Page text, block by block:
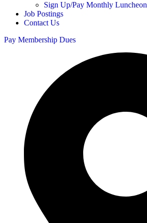
Sign Up/Pay Monthly Luncheon
Job Postings
Contact Us
Pay Membership Dues